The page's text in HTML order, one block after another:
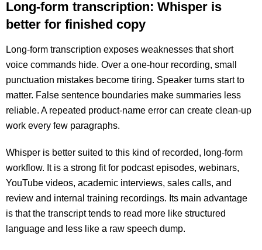
Long-form transcription: Whisper is
better for finished copy
Long-form transcription exposes weaknesses that short
voice commands hide. Over a one-hour recording, small
punctuation mistakes become tiring. Speaker turns start to
matter. False sentence boundaries make summaries less
reliable. A repeated product-name error can create clean-up
work every few paragraphs.
Whisper is better suited to this kind of recorded, long-form
workflow. It is a strong fit for podcast episodes, webinars,
YouTube videos, academic interviews, sales calls, and
review and internal training recordings. Its main advantage
is that the transcript tends to read more like structured
language and less like a raw speech dump.